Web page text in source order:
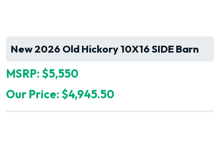
New 2026 Old Hickory 10X16 SIDE Barn
MSRP: $5,550
Our Price: $4,945.50